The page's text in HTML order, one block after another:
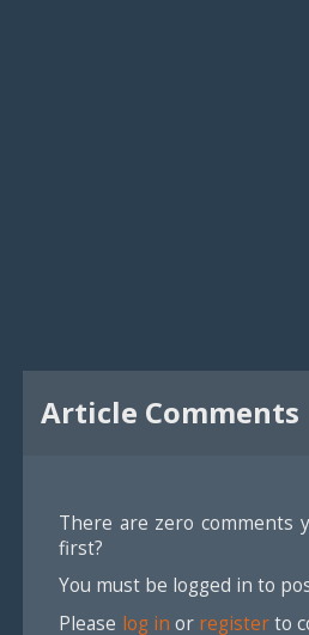
Article Comments
There are zero comments
first?
You must be logged in to
Please log in or registerto